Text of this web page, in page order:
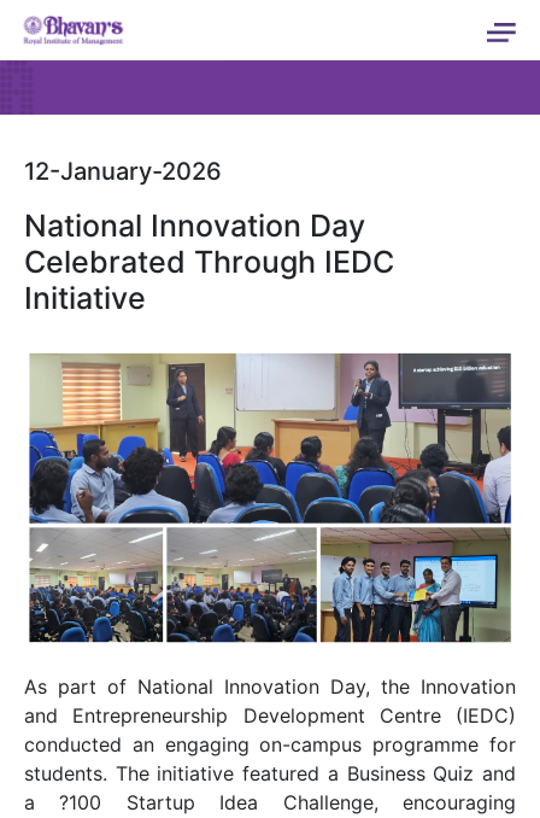
12-January-2026
National Innovation Day
Celebrated Through IEDC
Initiative
As part of National Innovation Day, the Innovation
and Entrepreneurship Development Centre(IEDC)
conducted an engaging on-campus programme for
students. The initiative featured a Business Quiz and
a ?100 Startup Idea Challenge, encouraging